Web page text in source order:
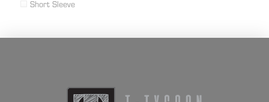
Short Sleeve